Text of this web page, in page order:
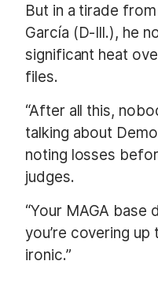
But in a tirade from
García (D-Ill.), he
significant heat
files.
“After all this,
talking about
noting losses
judges.
“Your MAGA base
you’re covering
ironic.”